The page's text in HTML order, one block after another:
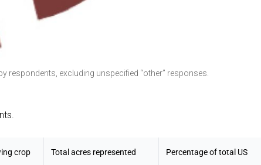
excluding unspecified “other” responses.
crop Total acres represented
Percentage of total US